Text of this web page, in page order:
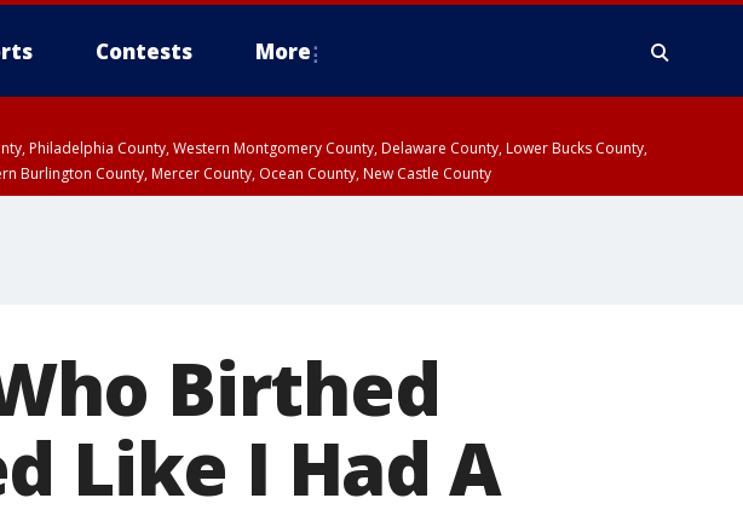
Contests More
Philadelphia County, Western Montgomery County, Delaware County, Lower Bucks County,
Burlington County, Mercer County, Ocean County, New Castle County
Birthed
Like I Had A